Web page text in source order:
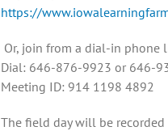
https://
Or, join from a dial-in phone
Dial: 646-876-9923 or 646-
Meeting ID: 914 1198 4892
The field day will be